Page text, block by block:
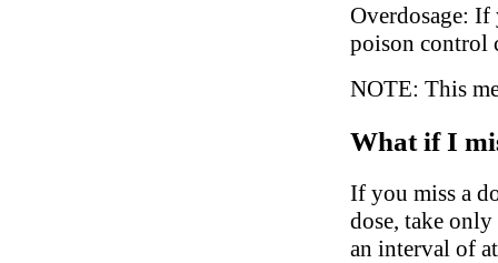
Overdosage:
poison control
NOTE: This
What if I
If you miss a
dose, take
an interval of